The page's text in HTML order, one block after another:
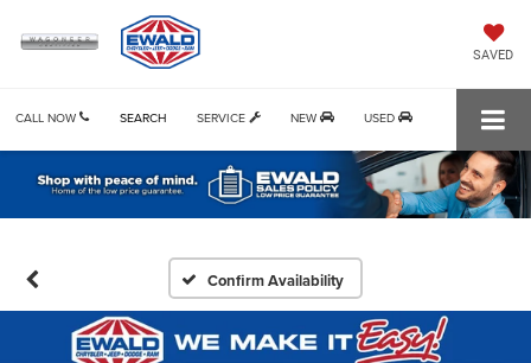
SAVED
CALL NOW SERVICE NEW USED
SEARCH
Confirm Availability